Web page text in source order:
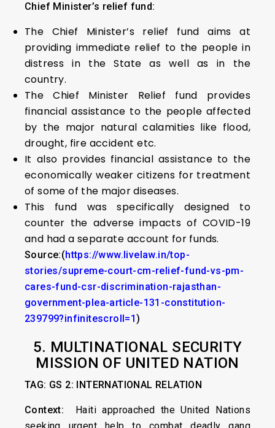
Chief Minister’s relief fund:
The Chief Minister’s relief fund aims at
providing immediate relief to the people in
distress in the State as well as in the
country.
The Chief Minister Relief fund provides
financial assistance to the people affected
by the major natural calamities like flood,
drought, fire accident etc.
It also provides financial assistance to the
economically weaker citizens for treatment
of some of the major diseases.
This fund was specifically designed to
counter the adverse impacts of COVID-19
and had a separate account for funds.
Source:(https://www.livelaw.in/top-
stories/supreme-court-cm-relief-fund-vs-pm-
cares-fund-csr-discrimination-rajasthan-
government-plea-article-131-constitution-
239799?infinitescroll=1 )
5. MULTINATIONAL SECURITY
MISSION OF UNITED NATION
TAG: GS 2: INTERNATIONAL RELATION
Context:
Haiti approached the United Nations